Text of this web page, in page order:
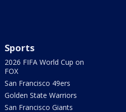
Sports
2026 FIFA World Cup on
FOX
San Francisco 49ers
Golden State Warriors
San Francisco Giants